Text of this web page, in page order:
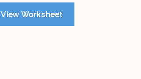
View Worksheet